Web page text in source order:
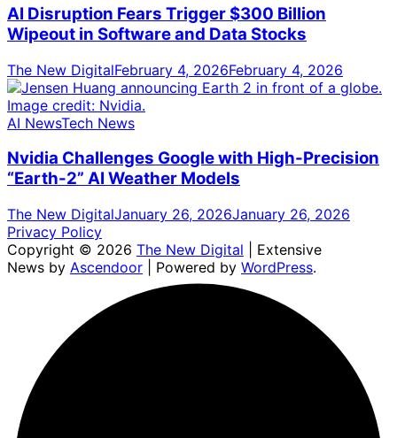
AI Disruption Fears Trigger $300 Billion
Wipeout in Software and Data Stocks
The New DigitalFebruary 4, 2026February 4, 2026
AI NewsTech News
Nvidia Challenges Google with High-Precision
“Earth-2” AI Weather Models
The New DigitalJanuary 26, 2026January 26, 2026
Privacy Policy
Copyright © 2026 The New Digital | Extensive
News by Ascendoor | Powered by WordPress.